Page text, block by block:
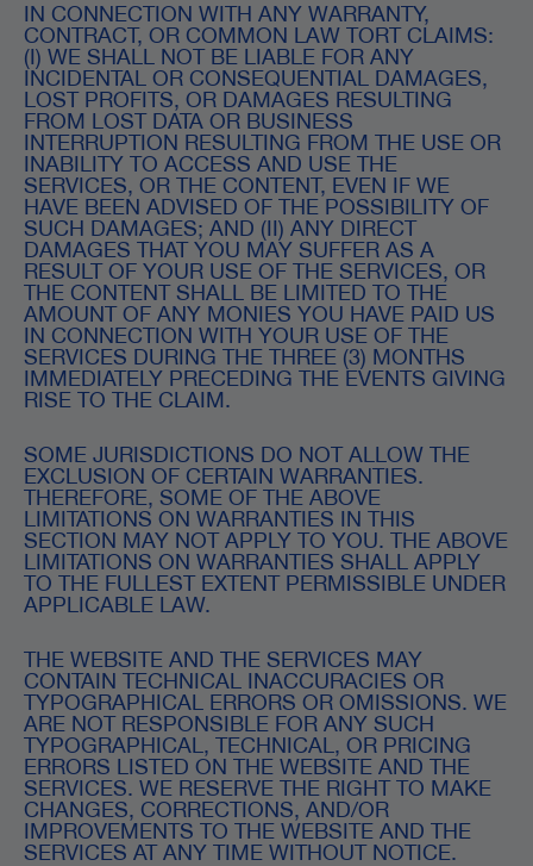
IN CONNECTION WITH ANY WARRANTY,
CONTRACT, OR COMMON LAW TORT CLAIMS:
(I) WE SHALL NOT BE LIABLE FOR ANY
INCIDENTAL OR CONSEQUENTIAL DAMAGES,
LOST PROFITS, OR DAMAGES RESULTING
FROM LOST DATA OR BUSINESS
INTERRUPTION RESULTING FROM THE USE OR
INABILITY TO ACCESS AND USE THE
SERVICES, OR THE CONTENT, EVEN IF WE
HAVE BEEN ADVISED OF THE POSSIBILITY OF
SUCH DAMAGES; AND (II) ANY DIRECT
DAMAGES THAT YOU MAY SUFFER AS A
RESULT OF YOUR USE OF THE SERVICES, OR
THE CONTENT SHALL BE LIMITED TO THE
AMOUNT OF ANY MONIES YOU HAVE PAID US
IN CONNECTION WITH YOUR USE OF THE
SERVICES DURING THE THREE (3) MONTHS
IMMEDIATELY PRECEDING THE EVENTS GIVING
RISE TO THE CLAIM.
SOME JURISDICTIONS DO NOT ALLOW THE
EXCLUSION OF CERTAIN WARRANTIES.
THEREFORE, SOME OF THE ABOVE
LIMITATIONS ON WARRANTIES IN THIS
SECTION MAY NOT APPLY TO YOU. THE ABOVE
LIMITATIONS ON WARRANTIES SHALL APPLY
TO THE FULLEST EXTENT PERMISSIBLE UNDER
APPLICABLE LAW.
THE WEBSITE AND THE SERVICES MAY
CONTAIN TECHNICAL INACCURACIES OR
TYPOGRAPHICAL ERRORS OR OMISSIONS. WE
ARE NOT RESPONSIBLE FOR ANY SUCH
TYPOGRAPHICAL, TECHNICAL, OR PRICING
ERRORS LISTED ON THE WEBSITE AND THE
SERVICES. WE RESERVE THE RIGHT TO MAKE
CHANGES, CORRECTIONS, AND/OR
IMPROVEMENTS TO THE WEBSITE AND THE
SERVICES AT ANY TIME WITHOUT NOTICE.